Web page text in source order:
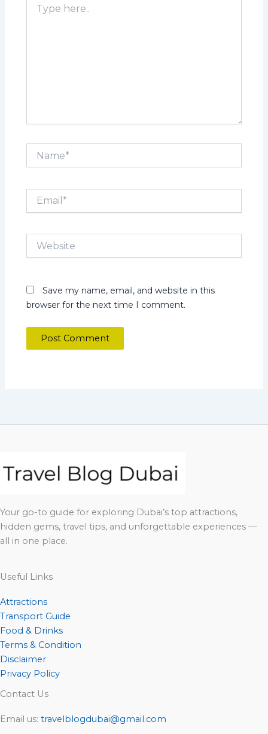
here..
Email*
Website
Save my name, email, and website in this
browser for the next time I comment.
Your go-to guide for exploring Dubai’s top attractions,
hidden gems, travel tips, and unforgettable experiences —
all in one place.
Useful Links
Attractions
Transport Guide
Food & Drinks
Terms & Condition
Disclaimer
Privacy Policy
Contact Us
Email us: travelblogdubai@gmail.com